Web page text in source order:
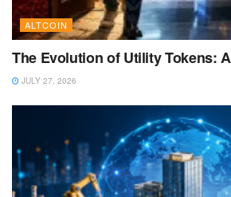
ALTCOIN
The Evolution of Utility Tokens:
JULY 27, 2026